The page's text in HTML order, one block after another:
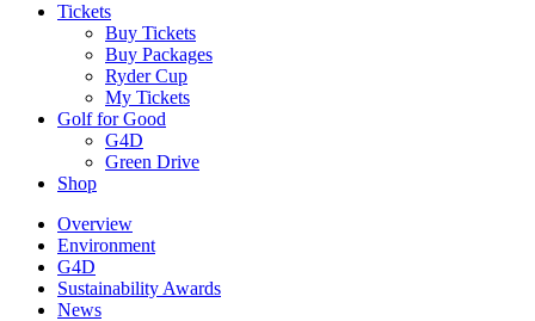
Tickets
Buy Tickets
Buy Packages
Ryder Cup
My Tickets
Golf for Good
G4D
Green Drive
Shop
Overview
Environment
G4D
Sustainability Awards
News